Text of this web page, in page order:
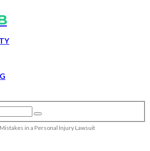
in a Personal Injury Lawsuit